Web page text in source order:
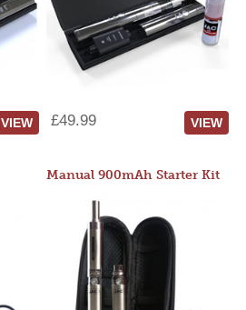
VIEW £49.99 VIEW
Manual 900mAh Starter Kit